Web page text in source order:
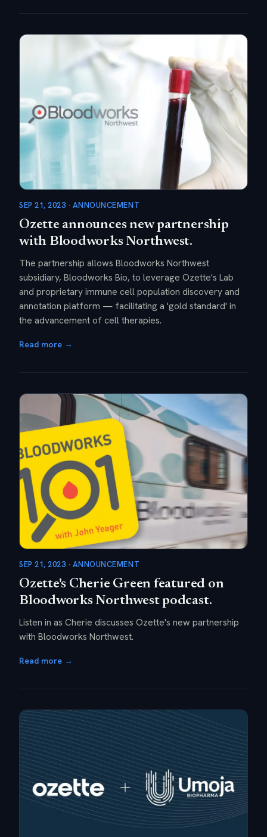
SEP 21, 2023 · ANNOUNCEMENT
Ozette announces new partnership
with Bloodworks Northwest.
The partnership allows Bloodworks Northwest
subsidiary, Bloodworks Bio, to leverage Ozette's Lab
and proprietary immune cell population discovery and
annotation platform — facilitating a 'gold standard' in
the advancement of cell therapies.
Read more →
SEP 21, 2023 · ANNOUNCEMENT
Ozette's Cherie Green featured on
Bloodworks Northwest podcast.
Listen in as Cherie discusses Ozette's new partnership
with Bloodworks Northwest.
Read more →